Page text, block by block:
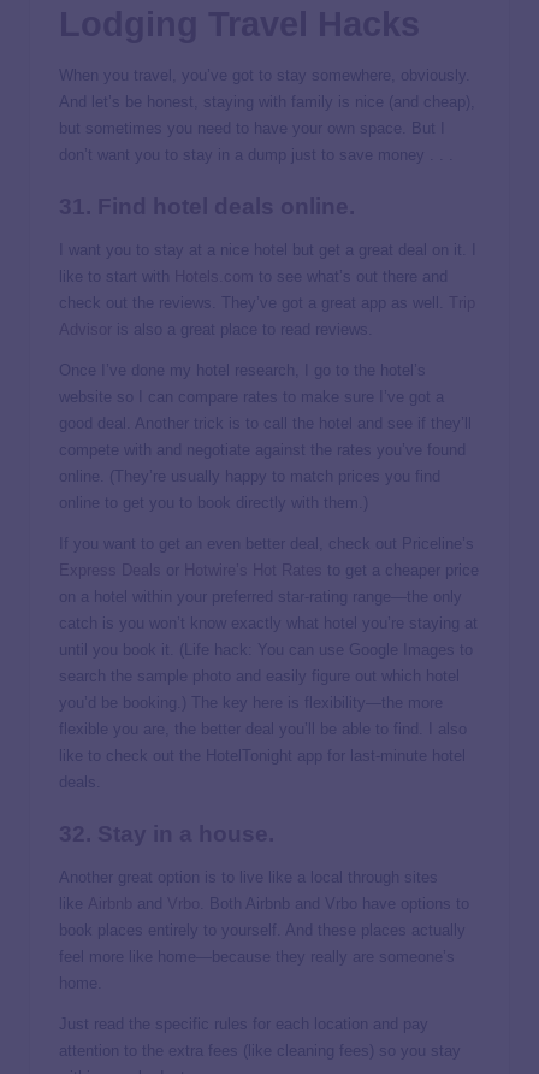
When you travel, you’ve got to stay somewhere, obviously.
And let’s be honest, staying with family is nice (and cheap),
but sometimes you need to have your own space. But I
don’t want you to stay in a dump just to save money . . .
I want you to stay at a nice hotel but get a great deal on it. I
like to start with
to see what’s out there and
check out the reviews. They’ve got a great app as well.
is also a great place to read reviews.
Once I’ve done my hotel research, I go to the hotel’s
website so I can compare rates to make sure I’ve got a
good deal. Another trick is to call the hotel and see if they’ll
compete with and negotiate against the rates you’ve found
online. (They’re usually happy to match prices you find
online to get you to book directly with them.)
If you want to get an even better deal, check out Priceline’s
or
to get a cheaper price
on a hotel within your preferred star-rating range—the only
catch is you won’t know exactly what hotel you’re staying at
until you book it. (Life hack: You can use Google Images to
search the sample photo and easily figure out which hotel
you’d be booking.) The key here is flexibility—the more
flexible you are, the better deal you’ll be able to find. I also
like to check out the HotelTonight app for last-minute hotel
deals.
Another great option is to live like a local through sites
like
and
. Both Airbnb and Vrbo have options to
book places entirely to yourself. And these places actually
feel more like home—because they really are someone’s
home.
Just read the specific rules for each location and pay
attention to the extra fees (like cleaning fees) so you stay